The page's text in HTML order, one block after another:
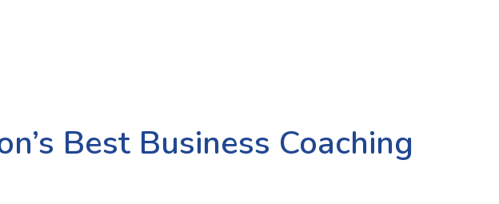
Best Business Coaching